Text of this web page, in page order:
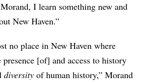
I learn something new and
New Haven.”
no place in New Haven where
presence [of] and access to history
diversity of human history,” Morand